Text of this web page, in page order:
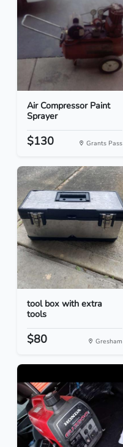
Air Compressor Paint
Sprayer
$130 Grants Pass
tool box with extra
tools
$80 Gresham